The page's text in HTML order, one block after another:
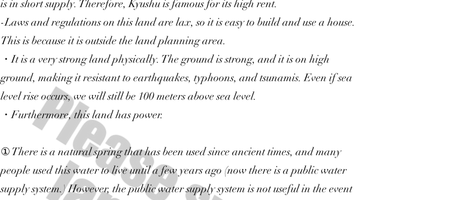
is in short supply. Therefore, Kyushu is famous for its high rent.
-Laws and regulations on this land are lax, so it is easy to build and use a house.
This is because it is outside the land planning area.
・It is a very strong land physically. The ground is strong, and it is on high
ground, making it resistant to earthquakes, typhoons, and tsunamis. Even if sea
level rise occurs, we will still be 100 meters above sea level.
・Furthermore, this land has power.
① There is a natural spring that has been used since ancient times, and many
people used this water to live until a few years ago (now there is a public water
supply system.) However, the public water supply system is not useful in the event